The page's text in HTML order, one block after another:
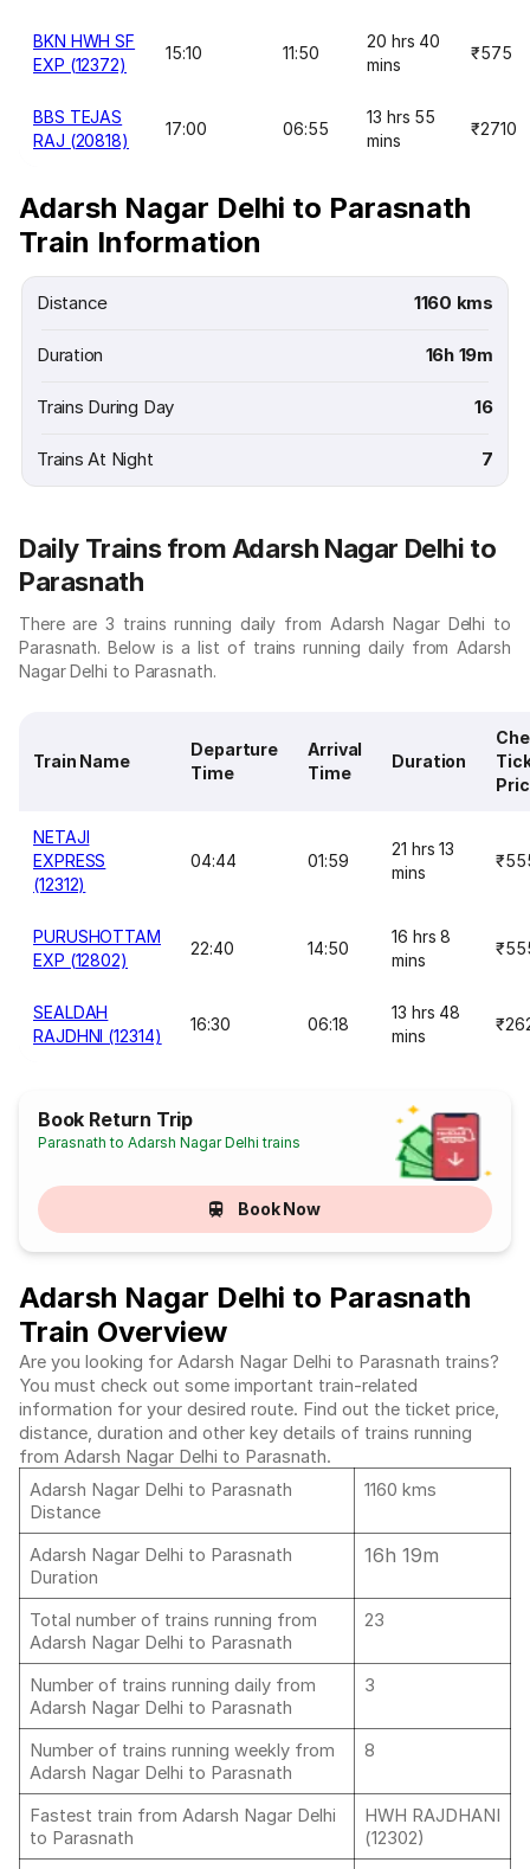
BKN HWH SF
EXP (12372)
15:10 11:50
20 hrs 40
mins
₹575
BBS TEJAS
RAJ (20818)
17:00 06:55
13 hrs 55
mins
₹2710
Adarsh Nagar Delhi to Parasnath
Train Information
Distance 1160 kms
Duration 16h 19m
Trains During Day 16
Trains At Night 7
Daily Trains from Adarsh Nagar Delhi to
Parasnath
There are 3 trains running daily from Adarsh Nagar Delhi to
Parasnath. Below is a list of trains running daily from Adarsh
Nagar Delhi to Parasnath.
Train Name
Departure
Time
Arrival
Time
Duration
NETAJI
EXPRESS
(12312)
04:44 01:59
21 hrs 13
mins
PURUSHOTTAM
EXP (12802)
22:40 14:50
16 hrs 8
mins
SEALDAH
RAJDHNI (12314)
16:30 06:18
13 hrs 48
mins
Book Return Trip
Parasnath to Adarsh Nagar Delhi trains
Book Now
Adarsh Nagar Delhi to Parasnath
Train Overview
Are you looking for Adarsh Nagar Delhi to Parasnath trains?
You must check out some important train-related
information for your desired route. Find out the ticket price,
distance, duration and other key details of trains running
from Adarsh Nagar Delhi to Parasnath.
Adarsh Nagar Delhi to Parasnath
Distance
1160 kms
Adarsh Nagar Delhi to Parasnath
Duration
16h 19m
Total number of trains running from
Adarsh Nagar Delhi to Parasnath
23
Number of trains running daily from
Adarsh Nagar Delhi to Parasnath
3
Number of trains running weekly from
Adarsh Nagar Delhi to Parasnath
8
Fastest train from Adarsh Nagar Delhi
to Parasnath
HWH RAJDHANI
(12302)